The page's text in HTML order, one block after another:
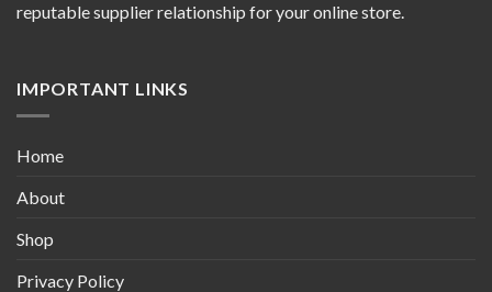
reputable supplier relationship for your online store.
IMPORTANT LINKS
Home
About
Shop
Privacy Policy